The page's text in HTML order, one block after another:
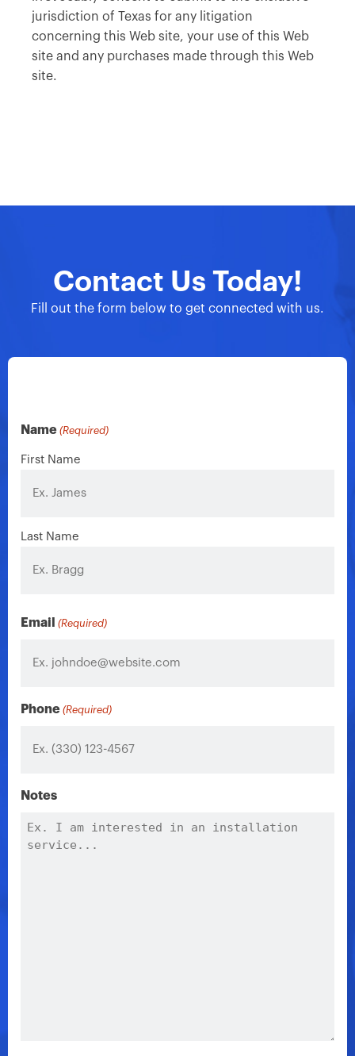
jurisdiction of Texas for any litigation
concerning this Web site, your use of this Web
site and any purchases made through this Web
site.
Contact Us Today!
Fill out the form below to get connected with us.
Name (Required)
First Name
Last Name
Email (Required)
Phone (Required)
Notes